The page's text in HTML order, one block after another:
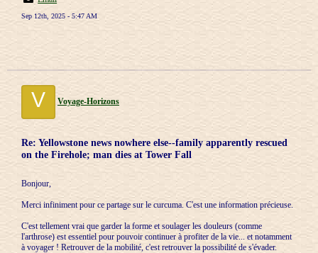
Sep 12th, 2025 - 5:47 AM
V Voyage-Horizons
Re: Yellowstone news nowhere else--family apparently rescued
on the Firehole; man dies at Tower Fall
Bonjour,
Merci infiniment pour ce partage sur le curcuma. C'est une information précieuse.
C'est tellement vrai que garder la forme et soulager les douleurs (comme
l'arthrose) est essentiel pour pouvoir continuer à profiter de la vie... et notamment
à voyager ! Retrouver de la mobilité, c'est retrouver la possibilité de s'évader.